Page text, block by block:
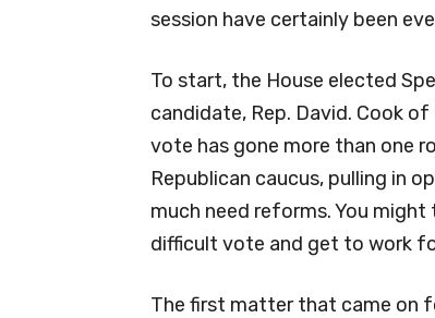
session have certainly been
To start, the House elected
candidate, Rep. David. Cook
vote has gone more than one
Republican caucus, pulling in
much need reforms. You
difficult vote and get to work
The first matter that came on